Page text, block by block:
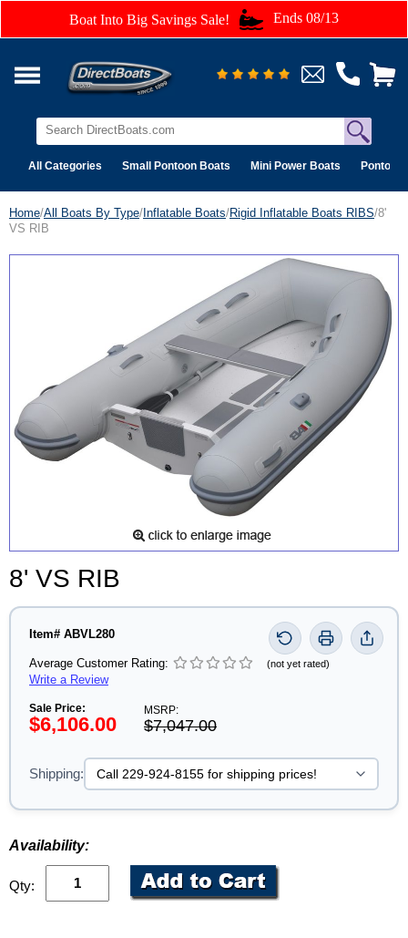
Boat Into Big Savings Sale! Ends 08/13
All Categories Small Pontoon Boats Mini Power Boats Pontoon
Home/All Boats By Type/ Inflatable Boats/Rigid Inflatable Boats RIBS/8'
VS RIB
8' VS RIB
Item# ABVL280
Average Customer Rating: (not yet rated)
Write a Review
Sale Price:
$6,106.00
MSRP:
$7,047.00
Shipping:
Availability:
Qty: